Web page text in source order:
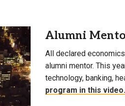
Alumni
All declared
alumni mentor. This
technology, banking,
program in this video.